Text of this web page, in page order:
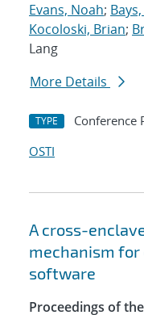
Evans, Noah;
Kocoloski, Brian;
Lang
More Details
TYPE Conference
OSTI
A cross-
mechanism for
software
Proceedings of